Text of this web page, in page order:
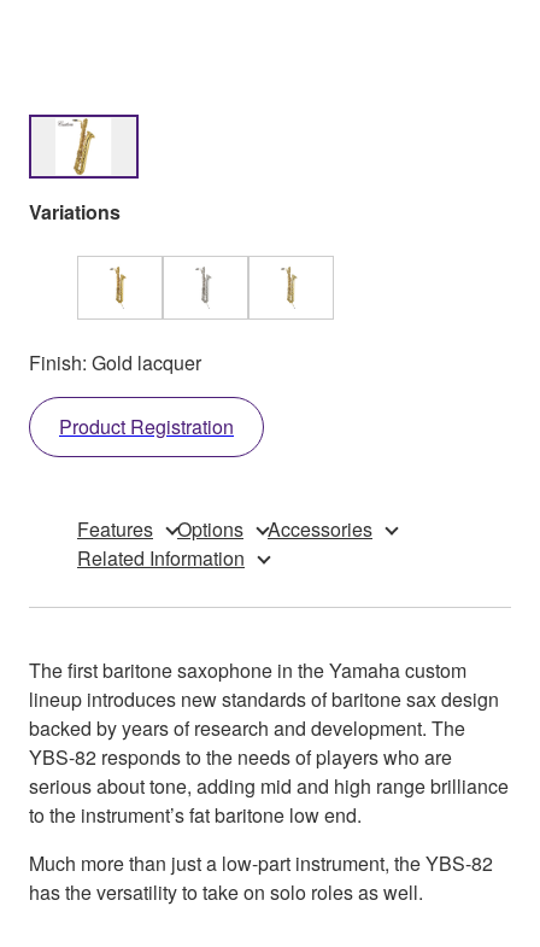
Variations
Finish: Gold lacquer
Product Registration
Features Options
Accessories
Related Information
The first baritone saxophone in the Yamaha custom
lineup introduces new standards of baritone sax design
backed by years of research and development. The
YBS-82 responds to the needs of players who are
serious about tone, adding mid and high range brilliance
to the instrument’s fat baritone low end.
Much more than just a low-part instrument, the YBS-82
has the versatility to take on solo roles as well.